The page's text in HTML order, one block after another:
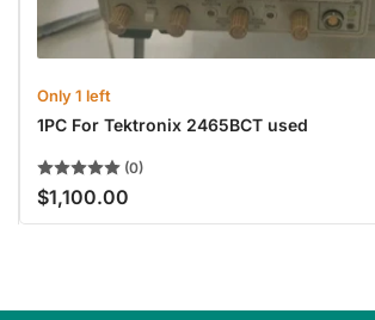
Only 1 left
1PC For Tektronix 2465BCT used
(0)
Regular
price
$1,100.00